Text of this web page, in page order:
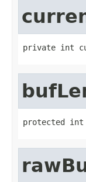
private int
protected int